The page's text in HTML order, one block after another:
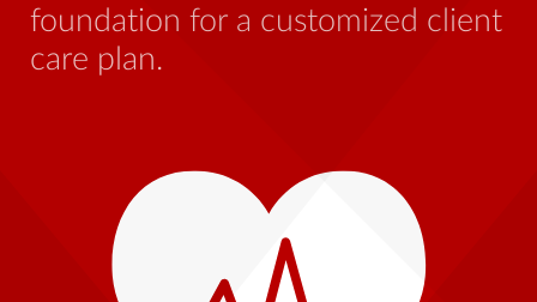
foundation for a customized client
care plan.